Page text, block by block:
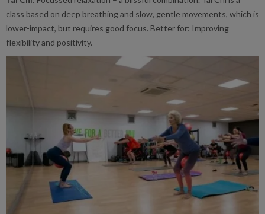
class based on deep breathing and slow, gentle movements, which is
lower-impact, but requires good focus. Better for: Improving
flexibility and positivity.